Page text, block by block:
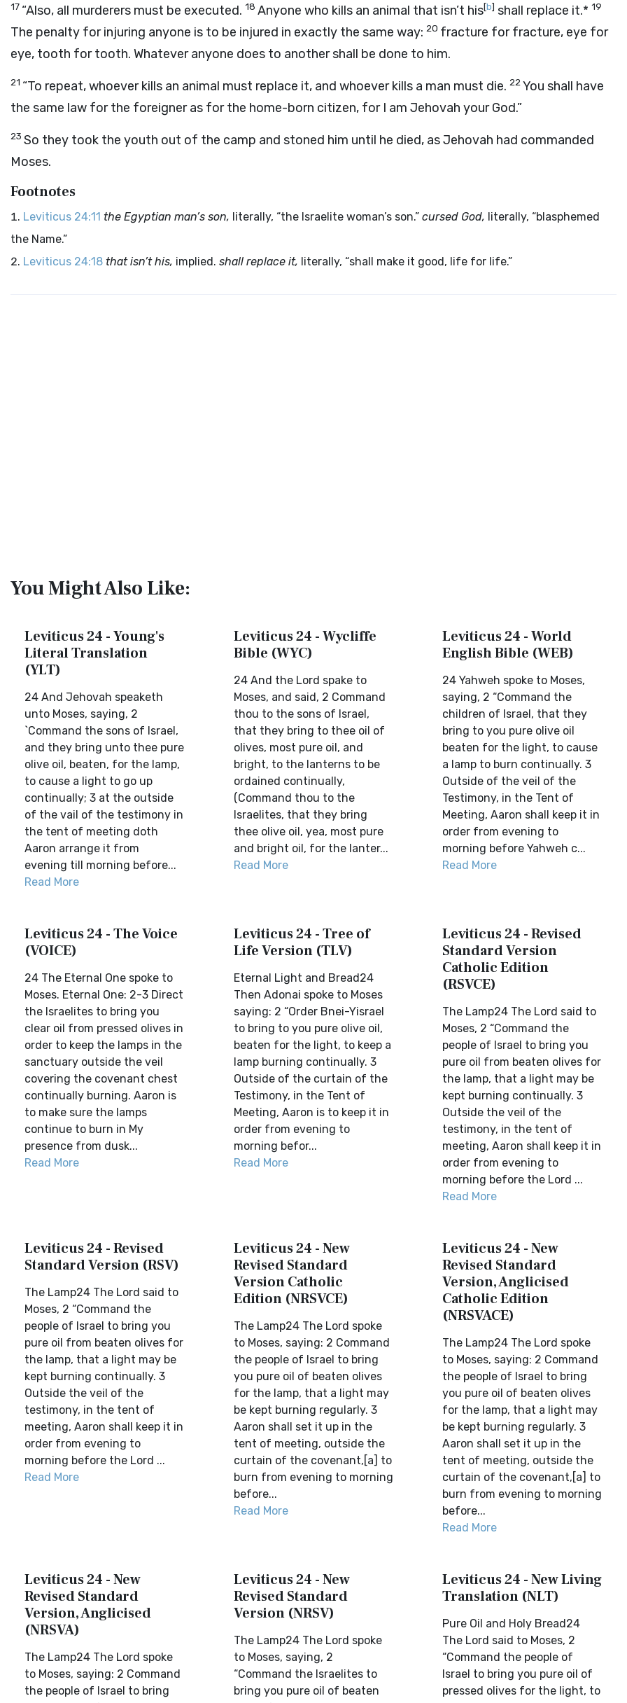
17 “Also, all murderers must be executed. 18 Anyone who kills an animal that isn’t his[b] shall replace it.* 19
The penalty for injuring anyone is to be injured in exactly the same way: 20 fracture for fracture, eye for
eye, tooth for tooth. Whatever anyone does to another shall be done to him.
21 “To repeat, whoever kills an animal must replace it, and whoever kills a man must die. 22You shall have
the same law for the foreigner as for the home-born citizen, for I am Jehovah your God.”
23 So they took the youth out of the camp and stoned him until he died, as Jehovah had commanded
Moses.
Footnotes
Leviticus 24:11 the Egyptian man’s son, literally, “the Israelite woman’s son.” cursed God, literally, “blasphemed
the Name.”
Leviticus 24:18 that isn’t his, implied. shall replace it, literally, “shall make it good, life for life.”
You Might Also Like:
Leviticus 24 - Young's
Literal Translation
(YLT)
24 And Jehovah speaketh
unto Moses, saying, 2
`Command the sons of Israel,
and they bring unto thee pure
olive oil, beaten, for the lamp,
to cause a light to go up
continually; 3 at the outside
of the vail of the testimony in
the tent of meeting doth
Aaron arrange it from
evening till morning before...
Read More
Leviticus 24 - Wycliffe
Bible (WYC)
24 And the Lord spake to
Moses, and said, 2 Command
thou to the sons of Israel,
that they bring to thee oil of
olives, most pure oil, and
bright, to the lanterns to be
ordained continually,
(Command thou to the
Israelites, that they bring
thee olive oil, yea, most pure
and bright oil, for the lanter...
Read More
Leviticus 24 - World
English Bible (WEB)
24 Yahweh spoke to Moses,
saying, 2 “Command the
children of Israel, that they
bring to you pure olive oil
beaten for the light, to cause
a lamp to burn continually. 3
Outside of the veil of the
Testimony, in the Tent of
Meeting, Aaron shall keep it in
order from evening to
morning before Yahweh c...
Read More
Leviticus 24 - The Voice
(VOICE)
24 The Eternal One spoke to
Moses. Eternal One: 2-3 Direct
the Israelites to bring you
clear oil from pressed olives in
order to keep the lamps in the
sanctuary outside the veil
covering the covenant chest
continually burning. Aaron is
to make sure the lamps
continue to burn in My
presence from dusk...
Read More
Leviticus 24 - Tree of
Life Version (TLV)
Eternal Light and Bread24
Then Adonai spoke to Moses
saying: 2 “Order Bnei-Yisrael
to bring to you pure olive oil,
beaten for the light, to keep a
lamp burning continually. 3
Outside of the curtain of the
Testimony, in the Tent of
Meeting, Aaron is to keep it in
order from evening to
morning befor...
Read More
Leviticus 24 - Revised
Standard Version
Catholic Edition
(RSVCE)
The Lamp24 The Lord said to
Moses, 2 “Command the
people of Israel to bring you
pure oil from beaten olives for
the lamp, that a light may be
kept burning continually. 3
Outside the veil of the
testimony, in the tent of
meeting, Aaron shall keep it in
order from evening to
morning before the Lord ...
Read More
Leviticus 24 - Revised
Standard Version (RSV)
The Lamp24 The Lord said to
Moses, 2 “Command the
people of Israel to bring you
pure oil from beaten olives for
the lamp, that a light may be
kept burning continually. 3
Outside the veil of the
testimony, in the tent of
meeting, Aaron shall keep it in
order from evening to
morning before the Lord ...
Read More
Leviticus 24 - New
Revised Standard
Version Catholic
Edition (NRSVCE)
The Lamp24 The Lord spoke
to Moses, saying: 2 Command
the people of Israel to bring
you pure oil of beaten olives
for the lamp, that a light may
be kept burning regularly. 3
Aaron shall set it up in the
tent of meeting, outside the
curtain of the covenant,[a] to
burn from evening to morning
before...
Read More
Leviticus 24 - New
Revised Standard
Version, Anglicised
Catholic Edition
(NRSVACE)
The Lamp24 The Lord spoke
to Moses, saying: 2 Command
the people of Israel to bring
you pure oil of beaten olives
for the lamp, that a light may
be kept burning regularly. 3
Aaron shall set it up in the
tent of meeting, outside the
curtain of the covenant,[a] to
burn from evening to morning
before...
Read More
Leviticus 24 - New
Revised Standard
Version, Anglicised
(NRSVA)
The Lamp24 The Lord spoke
to Moses, saying: 2 Command
the people of Israel to bring
Leviticus 24 - New
Revised Standard
Version (NRSV)
The Lamp24 The Lord spoke
to Moses, saying, 2
“Command the Israelites to
bring you pure oil of beaten
Leviticus 24 - New Living
Translation (NLT)
Pure Oil and Holy Bread24
The Lord said to Moses, 2
“Command the people of
Israel to bring you pure oil of
pressed olives for the light, to